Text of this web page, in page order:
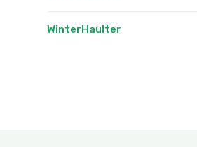
WinterHaulter